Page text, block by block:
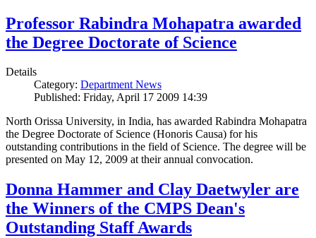
Professor Rabindra Mohapatra awarded
the Degree Doctorate of Science
Details
Category: Department News
Published: Friday, April 17 2009 14:39
North Orissa University, in India, has awarded Rabindra Mohapatra
the Degree Doctorate of Science (Honoris Causa) for his
outstanding contributions in the field of Science. The degree will be
presented on May 12, 2009 at their annual convocation.
Donna Hammer and Clay Daetwyler are
the Winners of the CMPS Dean's
Outstanding Staff Awards